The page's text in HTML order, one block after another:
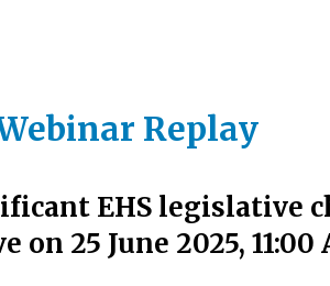
Replay
EHS legislative
25 June 2025,